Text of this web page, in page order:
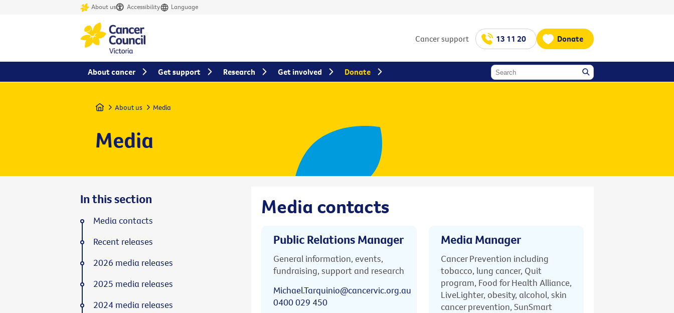
About us Accessibility Language
Cancer support 13 11 20 Donate
Home About us Media
Media
Media contacts
Public Relations Manager
General information, events,
fundraising, support and research
Michael.Tarquinio@cancervic.org.au
0400 029 450
Media Manager
Cancer Prevention including
tobacco, lung cancer, Quit
program, Food for Health Alliance,
LiveLighter, obesity, alcohol, skin
cancer prevention, SunSmart
In this section
Media contacts
Recent releases
2026 media releases
2025 media releases
2024 media releases
About cancer Get support Research Get involved Donate